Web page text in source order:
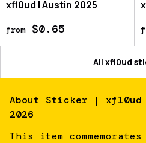
xfl0ud | Austin 2025
from$0.65
All xfl0ud
About Sticker | xfl0ud
2026
This item